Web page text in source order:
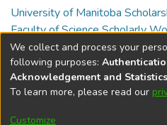
University of Manitoba
Faculty of Science Scholarly
Full item page
DSpace software
Cookie
We collect and process your
following purposes:
Acknowledgement and Statistics
To learn more, please read our
Customize